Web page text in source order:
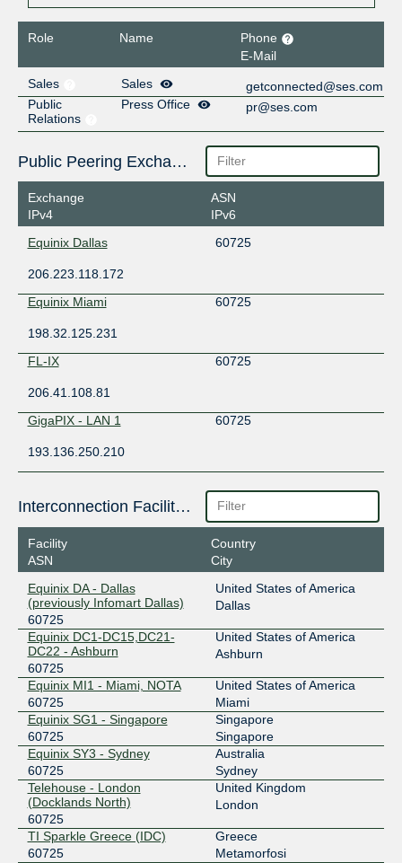
Role Name
Phone
E-Mail
Sales
Sales
getconnected@ses.com
Public
Relations
Press Office pr@ses.com
Public Peering Exchange Points
Exchange
IPv4
ASN
IPv6
Equinix Dallas
60725
206.223.118.172
Equinix Miami
60725
198.32.125.231
FL-IX
60725
206.41.108.81
GigaPIX - LAN 1
60725
193.136.250.210
Interconnection Facilities
Facility
ASN
Country
City
Equinix DA - Dallas
(previously Infomart Dallas)
60725
United States of America
Dallas
Equinix DC1-DC15,DC21-
DC22 - Ashburn
60725
United States of America
Ashburn
Equinix MI1 - Miami, NOTA
60725
United States of America
Miami
Equinix SG1 - Singapore
60725
Singapore
Singapore
Equinix SY3 - Sydney
60725
Australia
Sydney
Telehouse - London
(Docklands North)
60725
United Kingdom
London
TI Sparkle Greece (IDC)
60725
Greece
Metamorfosi